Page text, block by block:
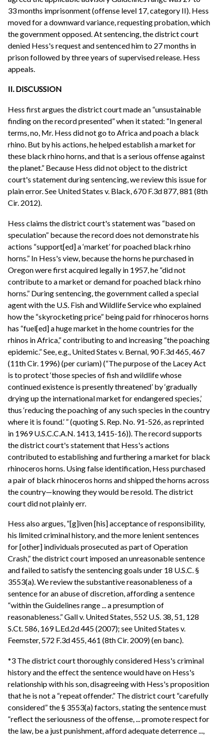
33 months imprisonment (offense level 17, category II). Hess
moved for a downward variance, requesting probation, which
the government opposed. At sentencing, the district court
denied Hess's request and sentenced him to 27 months in
prison followed by three years of supervised release. Hess
appeals.
II. DISCUSSION
Hess first argues the district court made an “unsustainable
finding on the record presented” when it stated: “In general
terms, no, Mr. Hess did not go to Africa and poach a black
rhino. But by his actions, he helped establish a market for
these black rhino horns, and that is a serious offense against
the planet.” Because Hess did not object to the district
court's statement during sentencing, we review this issue for
plain error. See United States v. Black, 670 F.3d 877, 881 (8th
Cir. 2012).
Hess claims the district court's statement was “based on
speculation” because the record does not demonstrate his
actions “support[ed] a ‘market’ for poached black rhino
horns.” In Hess's view, because the horns he purchased in
Oregon were first acquired legally in 1957, he “did not
contribute to a market or demand for poached black rhino
horns.” During sentencing, the government called a special
agent with the U.S. Fish and Wildlife Service who explained
how the “skyrocketing price” being paid for rhinoceros horns
has “fuel[ed] a huge market in the home countries for the
rhinos in Africa,” contributing to and increasing “the poaching
epidemic.” See, e.g., United States v. Bernal, 90 F.3d 465, 467
(11th Cir. 1996) (per curiam) (“The purpose of the Lacey Act
is to protect ‘those species of fish and wildlife whose
continued existence is presently threatened’ by ‘gradually
drying up the international market for endangered species,’
thus ‘reducing the poaching of any such species in the country
where it is found.’ ” (quoting S. Rep. No. 91-526, as reprinted
in 1969 U.S.C.C.A.N. 1413, 1415-16)). The record supports
the district court's statement that Hess's actions
contributed to establishing and furthering a market for black
rhinoceros horns. Using false identification, Hess purchased
a pair of black rhinoceros horns and shipped the horns across
the country—knowing they would be resold. The district
court did not plainly err.
Hess also argues, “[g]iven [his] acceptance of responsibility,
his limited criminal history, and the more lenient sentences
for [other] individuals prosecuted as part of Operation
Crash,” the district court imposed an unreasonable sentence
and failed to satisfy the sentencing goals under 18 U.S.C. §
3553(a). We review the substantive reasonableness of a
sentence for an abuse of discretion, affording a sentence
“within the Guidelines range ... a presumption of
reasonableness.” Gall v. United States, 552 U.S. 38, 51, 128
S.Ct. 586, 169 L.Ed.2d 445 (2007); see United States v.
Feemster, 572 F.3d 455, 461 (8th Cir. 2009) (en banc).
*3 The district court thoroughly considered Hess's criminal
history and the effect the sentence would have on Hess's
relationship with his son, disagreeing with Hess's proposition
that he is not a “repeat offender.” The district court “carefully
considered” the § 3553(a) factors, stating the sentence must
“reflect the seriousness of the offense, ... promote respect for
the law, be a just punishment, afford adequate deterrence ...,